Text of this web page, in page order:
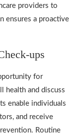
providers to
ensures a proactive
ups
for
health and discuss
enable individuals
and receive
Routine